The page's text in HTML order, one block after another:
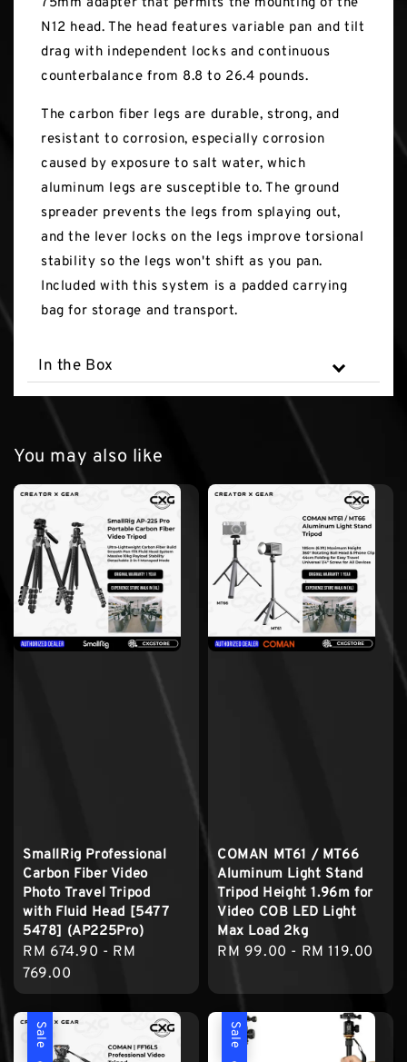
75mm adapter that permits the mounting of the
N12 head. The head features variable pan and tilt
drag with independent locks and continuous
counterbalance from 8.8 to 26.4 pounds.
The carbon fiber legs are durable, strong, and
resistant to corrosion, especially corrosion
caused by exposure to salt water, which
aluminum legs are susceptible to. The ground
spreader prevents the legs from splaying out,
and the lever locks on the legs improve torsional
stability so the legs won't shift as you pan.
Included with this system is a padded carrying
bag for storage and transport.
In the Box
You may also like
SmallRig Professional
Carbon Fiber Video
Photo Travel Tripod
with Fluid Head [5477
5478] (AP225Pro)
Regular
price
RM 674.90 - RM
769.00
COMAN MT61 / MT66
Aluminum Light Stand
Tripod Height 1.96m for
Video COB LED Light
Max Load 2kg
Regular
RM 99.00 - RM 119.00
Sale Sale